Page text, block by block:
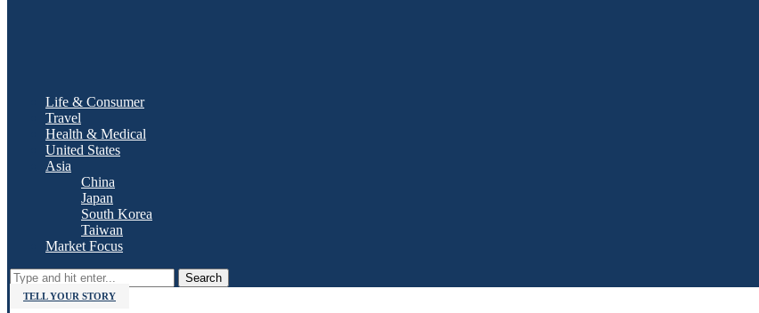
Life & Consumer
Travel
Health & Medical
United States
Asia
China
Japan
South Korea
Taiwan
Market Focus
Search
TELL YOUR STORY